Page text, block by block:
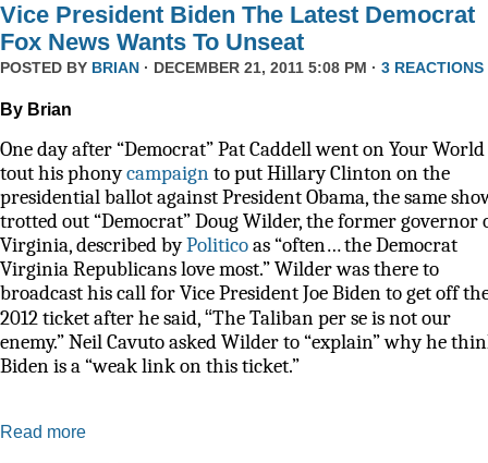
Vice President Biden The Latest Democrat
Fox News Wants To Unseat
POSTED BY BRIAN · DECEMBER 21, 2011 5:08 PM · 3 REACTIONS
By Brian
One day after “Democrat” Pat Caddell went on Your
tout his phonycampaignto put Hillary Clinton on the
presidential ballot against President Obama, the same
trotted out “Democrat” Doug Wilder, the former governor
Virginia, described byPoliticoas “often… the Democrat
Virginia Republicans love most.” Wilder was there to
broadcast his call for Vice President Joe Biden to get off
2012 ticket after he said,“The Taliban per se is not our
enemy.” Neil Cavuto asked Wilder to “explain” why he
Biden is a “weak link on this ticket.”
Read more